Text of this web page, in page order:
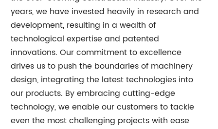
years, we have invested heavily in research and
development, resulting in a wealth of
technological expertise and patented
innovations. Our commitment to excellence
drives us to push the boundaries of machinery
design, integrating the latest technologies into
our products. By embracing cutting-edge
technology, we enable our customers to tackle
even the most challenging projects with ease